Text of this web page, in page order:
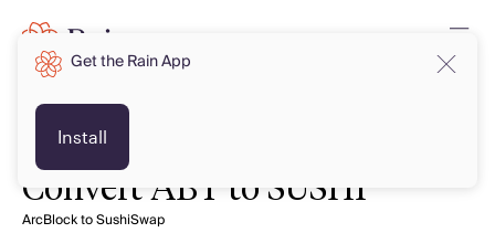
Convert ABT to SUSHI
ArcBlock to SushiSwap
Get the Rain App
Install